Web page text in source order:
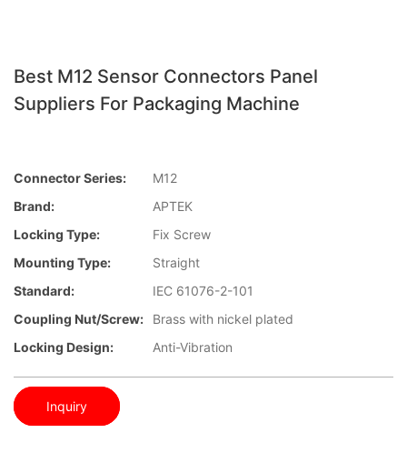
Best M12 Sensor Connectors Panel
Suppliers For Packaging Machine
Connector Series:
M12
Brand:
APTEK
Locking Type:
Fix Screw
Mounting Type:
Straight
Standard:
IEC 61076-2-101
Coupling Nut/screw:
Brass with nickel plated
Locking Design:
Anti-Vibration
Inquiry